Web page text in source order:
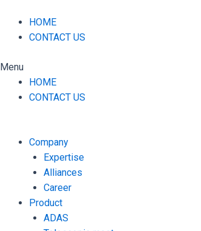
HOME
CONTACT US
Menu
HOME
CONTACT US
Company
Expertise
Alliances
Career
Product
ADAS